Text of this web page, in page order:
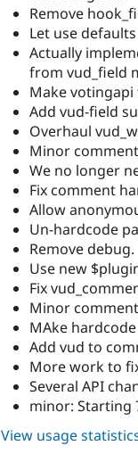
Remove
Let use
Actually
from vud_field
Make votingapi
Add vud-field
Overhaul
Minor
We no longer
Fix comment
Allow
Un-hardcode
Remove debug.
Use new
Fix
Minor
MAke
Add vud to
More work to
Several API
minor: Starting
View usage